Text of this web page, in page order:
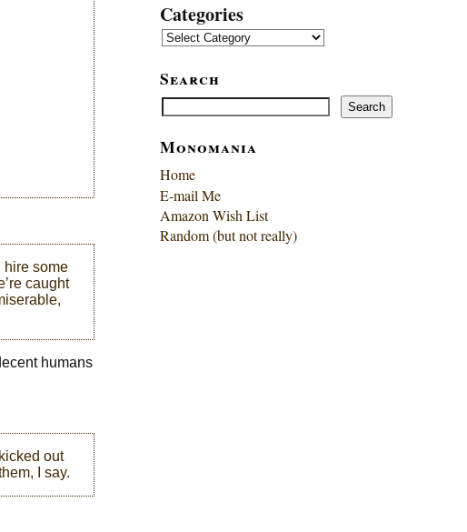
hire some
caught
humans
out
I say.
Categories
Search
Search Search
Monomania
Home
E-mail Me
Amazon Wish List
Random (but not really)